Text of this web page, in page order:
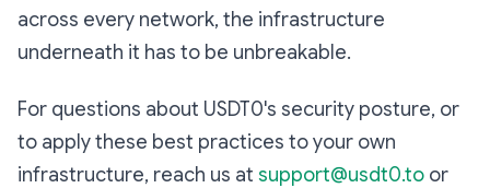
across every network, the infrastructure
underneath it has to be unbreakable.
For questions about USDT0's security posture, or
to apply these best practices to your own
infrastructure, reach us at support@usdt0.to or